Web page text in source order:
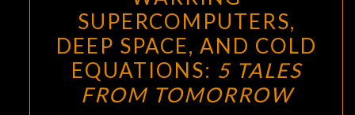
DEEP
SPACE,
AND
COLD
EQUATIONS:
SUPERCOMPUTERS,
DEEP SPACE, AND COLD
EQUATIONS: 5 TALES
FROM TOMORROW